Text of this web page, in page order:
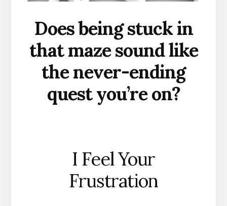
Does being stuck in
that maze sound like
the never-ending
quest you’re on?
I Feel Your
Frustration